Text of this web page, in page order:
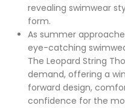
revealing swimwear
form.
As summer
eye-catching
The Leopard String
demand, offering a
forward design,
confidence for the